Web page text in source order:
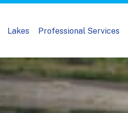
Lakes Professional Services